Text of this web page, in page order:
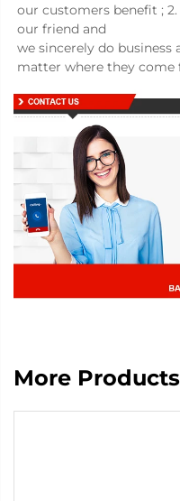
our customers benefit ;
our friend and
we sincerely do
matter where they come
More Products